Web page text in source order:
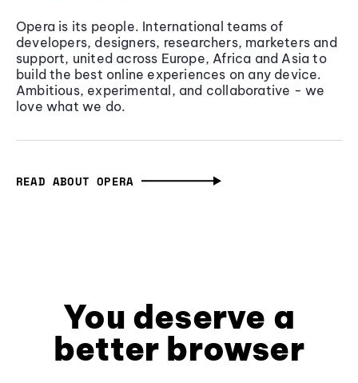
Opera is its people. International teams of
developers, designers, researchers, marketers and
support, united across Europe, Africa and Asia to
build the best online experiences on any device.
Ambitious, experimental, and collaborative - we
love what we do.
READ ABOUT OPERA
You deserve a
better browser